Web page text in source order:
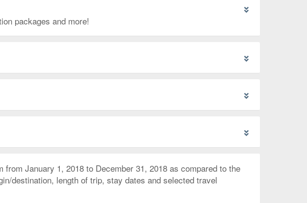
packages and more!
January 1, 2018 to December 31, 2018 as compared to the
destination, length of trip, stay dates and selected travel